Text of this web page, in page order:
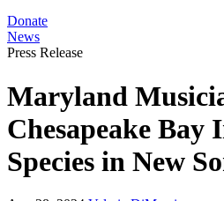
Donate
News
Press Release
Maryland
Chesapeake Bay
Species in New